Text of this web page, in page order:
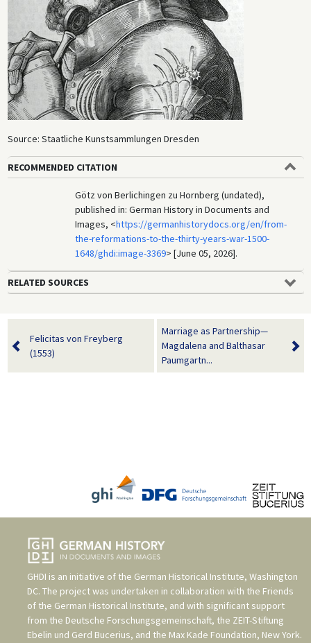
Source: Staatliche Kunstsammlungen Dresden
RECOMMENDED CITATION
Götz von Berlichingen zu Hornberg (undated),
published in: German History in Documents and
Images, <https://germanhistorydocs.org/en/from-
the-reformations-to-the-thirty-years-war-1500-
1648/ghdi:image-3369> [June 05, 2026].
RELATED SOURCES
Felicitas von Freyberg
(1553)
Marriage as Partnership—
Magdalena and Balthasar
Paumgartn...
GHDI is an initiative of the German Historical Institute, Washington
DC. The project was undertaken in collaboration with the Friends
of the German Historical Institute, and with significant support
from the Deutsche Forschungsgemeinschaft, the ZEIT-Stiftung
Ebelin und Gerd Bucerius, and the Max Kade Foundation, New York.